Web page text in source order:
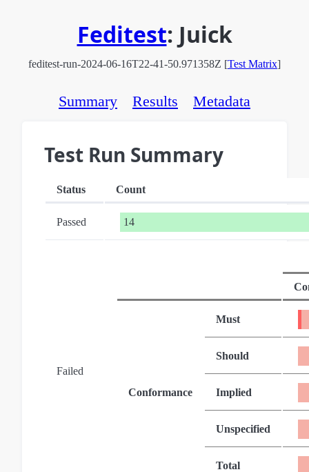
Feditest: Juick
feditest-run-2024-06-16T22-41-50.971358Z [Test Matrix]
Summary Results Metadata
Test Run Summary
Status Count
Passed 14
Failed
Conformance
Must
Should
Implied
Unspecified
Total